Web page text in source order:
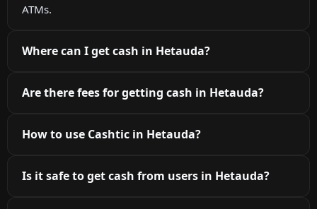
ATMs.
Where can I get cash in Hetauda?
Are there fees for getting cash in Hetauda?
How to use Cashtic in Hetauda?
Is it safe to get cash from users in Hetauda?